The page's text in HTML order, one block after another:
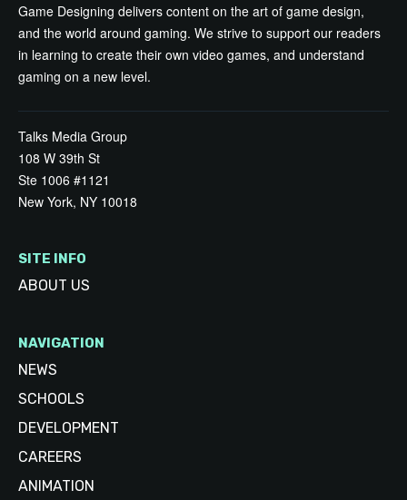
Game Designing delivers content on the art of game design,
and the world around gaming. We strive to support our readers
in learning to create their own video games, and understand
gaming on a new level.
Talks Media Group
108 W 39th St
Ste 1006 #1121
New York, NY 10018
SITE INFO
ABOUT US
NAVIGATION
NEWS
SCHOOLS
DEVELOPMENT
CAREERS
ANIMATION